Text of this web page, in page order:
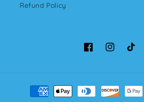
Refund Policy
FacebookInstagram
TikTok
Payment
methods